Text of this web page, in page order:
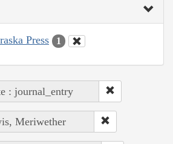
Press 1
: journal_entry
Meriwether